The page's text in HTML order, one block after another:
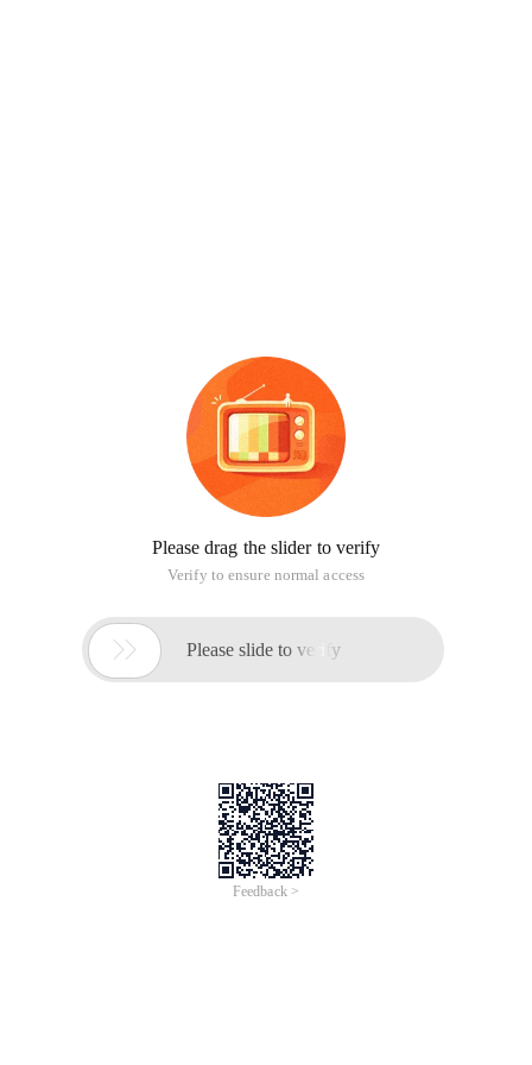
Please drag the slider to verify
Verify to ensure normal access
 Please slide to verify
Feedback >